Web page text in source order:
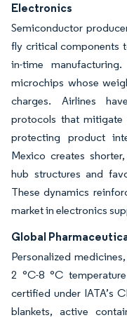
Electronics
Semiconductor
fly critical components
in-time
microchips whose
charges. Airlines
protocols that
protecting product
Mexico creates
hub structures and
These dynamics
market in electronics
Global
Personalized
2 °C-8 °C
certified under IATA’s
blankets, active